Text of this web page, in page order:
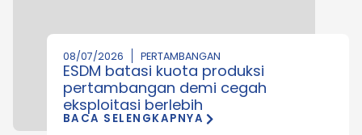
08/07/2026 PERTAMBANGAN
ESDM batasi kuota produksi
pertambangan demi cegah
eksploitasi berlebih
BACA SELENGKAPNYA